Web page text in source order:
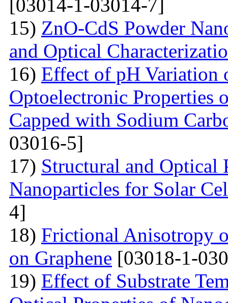
[03014-1-03014-7]
15) ZnO-CdS Powder
and Optical
16) Effect of pH Variation
Optoelectronic Properties
Capped with Sodium
03016-5]
17) Structural and Optical
Nanoparticles for Solar
4]
18) Frictional Anisotropy
on Graphene [03018-1-
19) Effect of Substrate